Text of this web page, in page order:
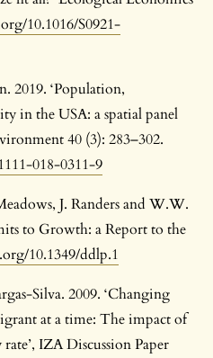
10.1016/S0921-
2019. ‘Population,
in the USA: a spatial panel
40 (3): 283–302.
018-0311-9
J. Randers and W.W.
to Growth: a Report to the
10.1349/ddlp.1
Silva. 2009. ‘Changing
at a time: The impact of
IZA Discussion Paper